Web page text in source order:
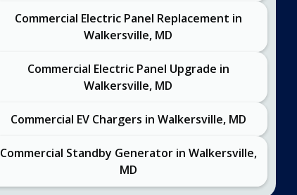
Commercial Electric Panel Replacement in
Walkersville, MD
Commercial Electric Panel Upgrade in
Walkersville, MD
Commercial EV Chargers in Walkersville, MD
Commercial Standby Generator in Walkersville,
MD